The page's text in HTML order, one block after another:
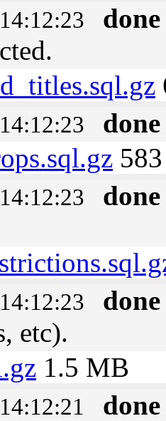
done
done
done
done
etc).
1.5 MB
done